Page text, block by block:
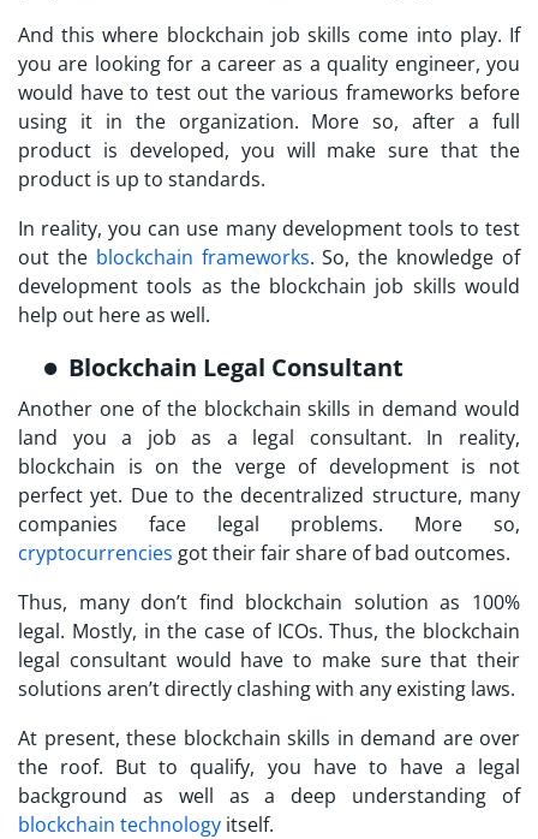
And this where blockchain job skills come into play. If
you are looking for a career as a quality engineer, you
would have to test out the various frameworks before
using it in the organization. More so, after a full
product is developed, you will make sure that the
product is up to standards.
In reality, you can use many development tools to test
out the blockchain frameworks. So, the knowledge of
development tools as the blockchain job skills would
help out here as well.
Blockchain Legal Consultant
Another one of the blockchain skills in demand would
land you a job as a legal consultant. In reality,
blockchain is on the verge of development is not
perfect yet. Due to the decentralized structure, many
companies face legal problems. More so,
cryptocurrencies got their fair share of bad outcomes.
Thus, many don’t find blockchain solution as 100%
legal. Mostly, in the case of ICOs. Thus, the blockchain
legal consultant would have to make sure that their
solutions aren’t directly clashing with any existing laws.
At present, these blockchain skills in demand are over
the roof. But to qualify, you have to have a legal
background as well as a deep understanding of
blockchain technology itself.